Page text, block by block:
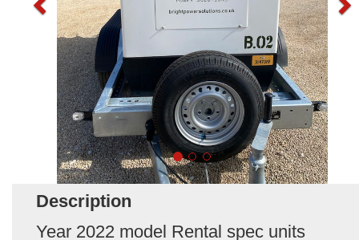
Description
Year 2022 model Rental spec units